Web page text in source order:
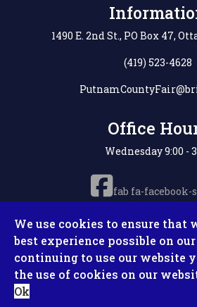
1490 E. 2nd St., PO Box 47,
(419) 523-4628
Office
Wednesday 9:00 -
fab fa-facebook-
Copyright © 2026 Putnam
We use cookies to ensure that
best experience possible on
continuing to use our website
the use of cookies on our
Ok